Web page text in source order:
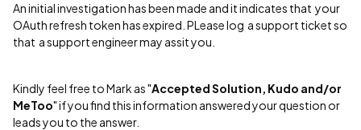
An initial investigation has been made and it indicates that your
OAuth refresh token has expired. PLease log a support ticket so
that a support engineer may assit you.
Kindly feel free to Mark as "Accepted Solution, Kudo and/or
MeToo" if you find this information answered your question or
leads you to the answer.